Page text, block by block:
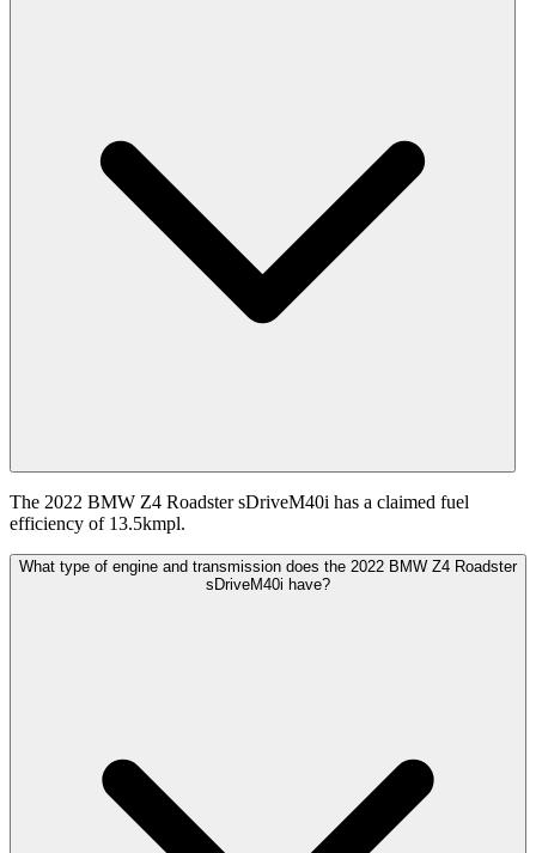
The 2022 BMW Z4 Roadster sDriveM40i has a claimed fuel
efficiency of 13.5kmpl.
What type of engine and transmission does the 2022 BMW Z4 Roadster
sDriveM40i have?